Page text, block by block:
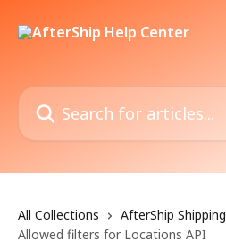
Search for articles...
All Collections AfterShip Shipping
Allowed filters for Locations API